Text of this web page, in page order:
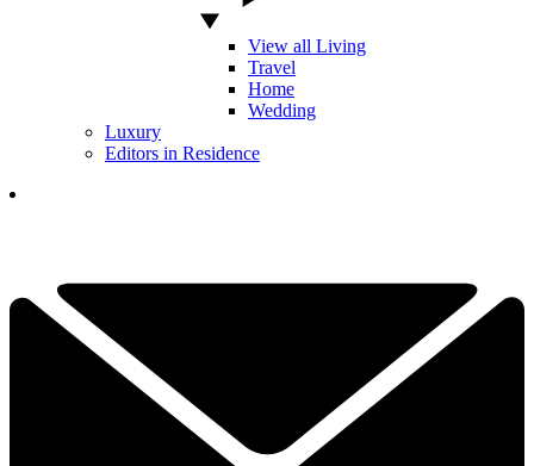
View all Living
Travel
Home
Wedding
Luxury
Editors in Residence